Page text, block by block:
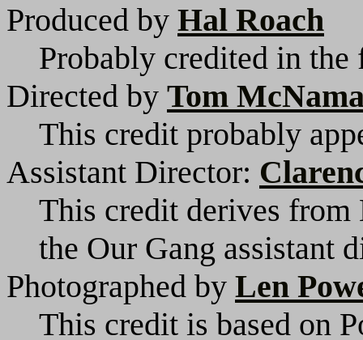
Produced by Hal Roach
Probably credited in the
Directed by Tom
This credit probably
Assistant Director:
This credit derives from
the Our Gang assistant
Photographed by Len
This credit is based on